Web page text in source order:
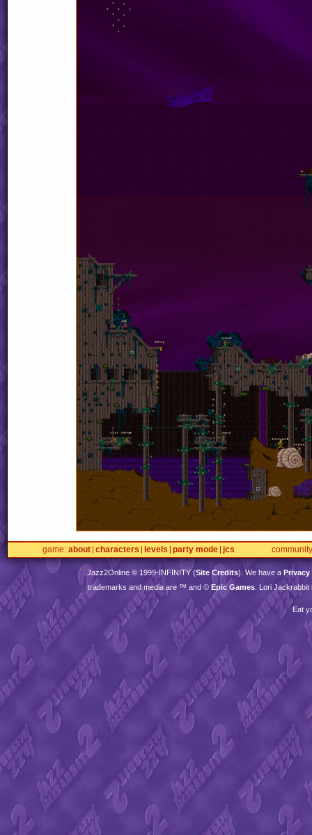
game about characters levels party mode jcs community
Jazz2Online © 1999-INFINITY(Site Credits). We have a Privacy
trademarks and media are ™ and © Epic Games . Lori
Eat